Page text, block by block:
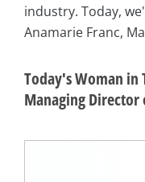
industry. Today,
Anamarie Franc,
Today's Woman in
Managing Director